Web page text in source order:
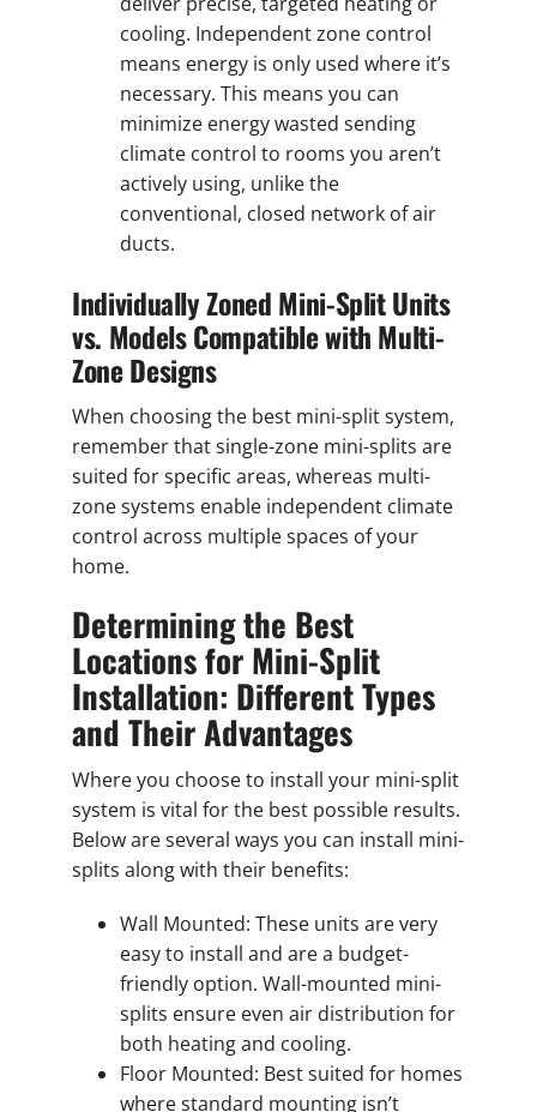
cooling. Independent zone control
means energy is only used where it’s
necessary. This means you can
minimize energy wasted sending
climate control to rooms you aren’t
actively using, unlike the
conventional, closed network of air
ducts.
Individually Zoned Mini-Split Units
vs. Models Compatible with Multi-
Zone Designs
When choosing the best mini-split system,
remember that single-zone mini-splits are
suited for specific areas, whereas multi-
zone systems enable independent climate
control across multiple spaces of your
home.
Determining the Best
Locations for Mini-Split
Installation: Different Types
and Their Advantages
Where you choose to install your mini-split
system is vital for the best possible results.
Below are several ways you can install mini-
splits along with their benefits:
Wall Mounted: These units are very
easy to install and are a budget-
friendly option. Wall-mounted mini-
splits ensure even air distribution for
both heating and cooling.
Floor Mounted: Best suited for homes
where standard mounting isn’t